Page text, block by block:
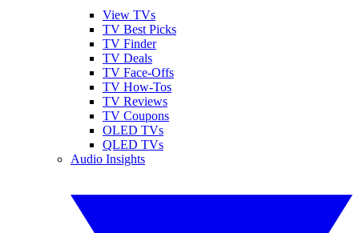
View TVs
TV Best Picks
TV Finder
TV Deals
TV Face-Offs
TV How-Tos
TV Reviews
TV Coupons
OLED TVs
QLED TVs
Audio Insights